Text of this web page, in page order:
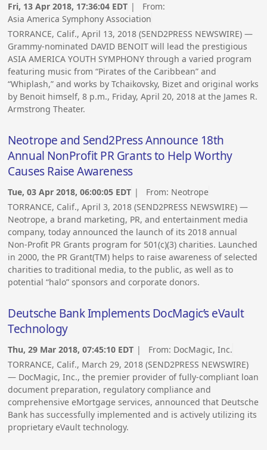
Fri, 13 Apr 2018, 17:36:04 EDT | From:
Asia America Symphony Association
TORRANCE, Calif., April 13, 2018 (SEND2PRESS NEWSWIRE) —
Grammy-nominated DAVID BENOIT will lead the prestigious
ASIA AMERICA YOUTH SYMPHONY through a varied program
featuring music from “Pirates of the Caribbean” and
“Whiplash,” and works by Tchaikovsky, Bizet and original works
by Benoit himself, 8 p.m., Friday, April 20, 2018 at the James R.
Armstrong Theater.
Neotrope and Send2Press Announce 18th
Annual NonProfit PR Grants to Help Worthy
Causes Raise Awareness
Tue, 03 Apr 2018, 06:00:05 EDT | From: Neotrope
TORRANCE, Calif., April 3, 2018 (SEND2PRESS NEWSWIRE) —
Neotrope, a brand marketing, PR, and entertainment media
company, today announced the launch of its 2018 annual
Non-Profit PR Grants program for 501(c)(3) charities. Launched
in 2000, the PR Grant(TM) helps to raise awareness of selected
charities to traditional media, to the public, as well as to
potential “halo” sponsors and corporate donors.
Deutsche Bank Implements DocMagic’s eVault
Technology
Thu, 29 Mar 2018, 07:45:10 EDT | From: DocMagic, Inc.
TORRANCE, Calif., March 29, 2018 (SEND2PRESS NEWSWIRE)
— DocMagic, Inc., the premier provider of fully-compliant loan
document preparation, regulatory compliance and
comprehensive eMortgage services, announced that Deutsche
Bank has successfully implemented and is actively utilizing its
proprietary eVault technology.